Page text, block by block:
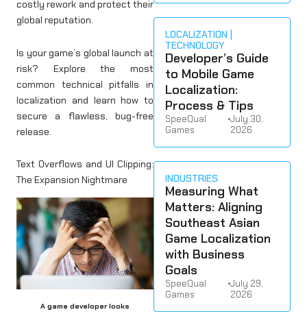
costly rework and protect their
global reputation.
Is your game’s global launch at
risk? Explore the most
common technical pitfalls in
localization and learn how to
secure a flawless, bug-free
release.
Text Overflows and UI Clipping:
The Expansion Nightmare
A game developer looks
LOCALIZATION
TECHNOLOGY
Developer’s Guide
to Mobile Game
Localization:
Process & Tips
SpeeQual
Games
•July 30,
2026
INDUSTRIES
Measuring What
Matters: Aligning
Southeast Asian
Game Localization
with Business
Goals
SpeeQual
Games
•July 29,
2026